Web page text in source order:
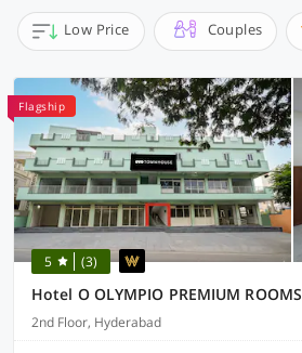
Low Price Couples
Flagship
5 (3)
Hotel O OLYMPIO PREMIUM ROOMS
2nd Floor, Hyderabad